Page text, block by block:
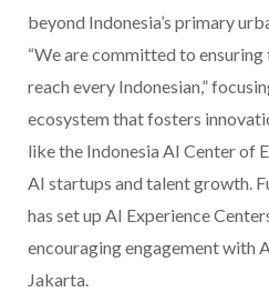
beyond Indonesia’s primary
“We are committed to
reach every Indonesian,”
ecosystem that fosters
like the Indonesia AI Center of
AI startups and talent growth.
has set up AI Experience
encouraging engagement with
Jakarta.